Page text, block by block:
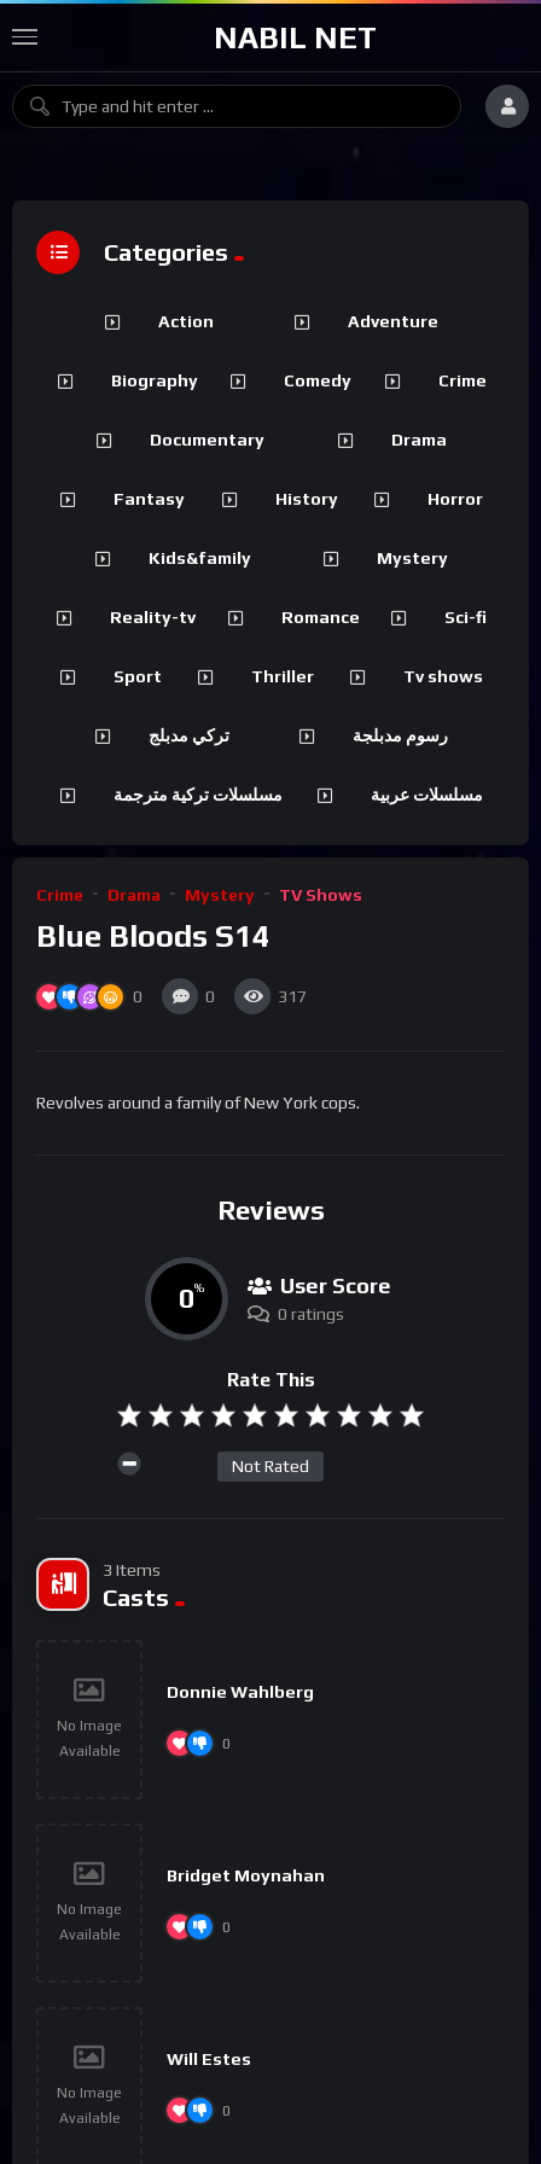
NABIL NET
Crime Drama Mystery TV Shows
Blue Bloods S14
0 0 317
Revolves around a family of New York cops.
Reviews
0% User Score
0 ratings
Rate This
Not Rated
3 Items
Casts
No Image
Available
Donnie Wahlberg
0
No Image
Available
Bridget Moynahan
0
No Image
Available
Will Estes
0
Categories
Action Adventure
Biography Comedy Crime
Documentary Drama
Fantasy History Horror
Kids&family Mystery
Reality-tv Romance Sci-fi
Sport Thriller Tv shows
تركي مدبلج رسوم مدبلجة
مسلسلات تركية مترجمة مسلسلات عربية